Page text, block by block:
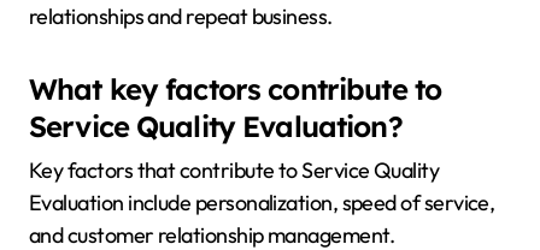
relationships and repeat business.
What key factors contribute to
Service Quality Evaluation?
Key factors that contribute to Service Quality
Evaluation include personalization, speed of service,
and customer relationship management.